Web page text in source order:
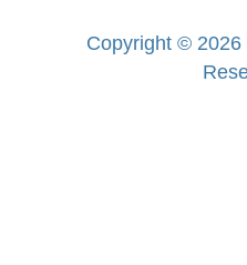
Copyright © 2026